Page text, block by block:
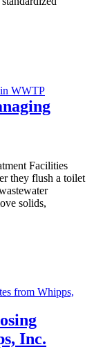
Facilities
they flush a toilet
solids,
Inc.